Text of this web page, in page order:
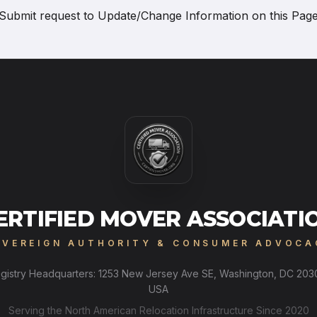
Submit request to Update/Change Information on this Page
MOVER
AUTHORITY & CONSUMER
Headquarters: 1253 New Jersey Ave SE, Washington, DC
USA
Serving the North American Relocation Infrastructure Since 2020